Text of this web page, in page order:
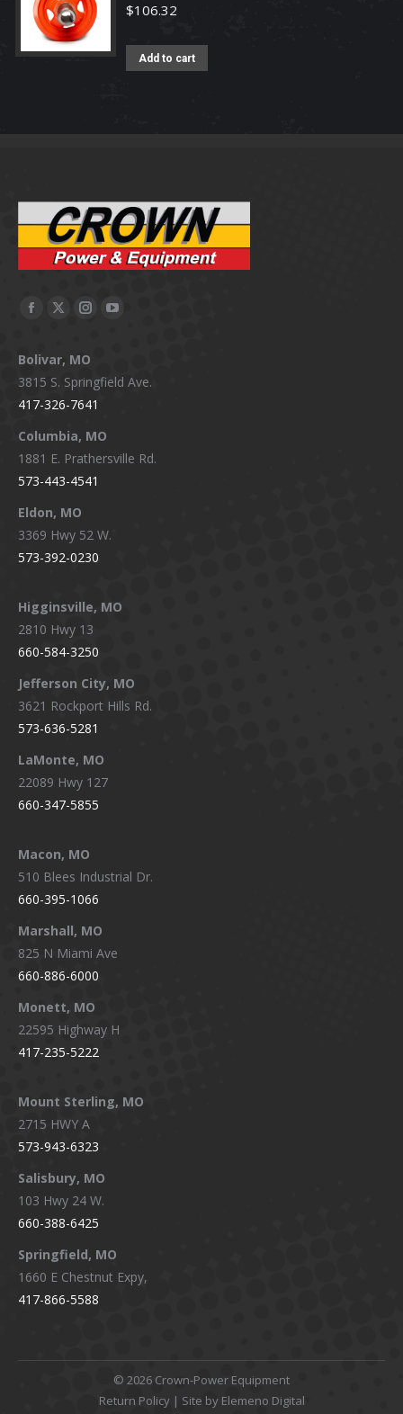
$106.32
Add to cart
Facebook
opens
in
new
window
X
opens
in
new
window
Instagram
opens
in
new
window
YouTube
in
Bolivar, MO
3815 S. Springfield Ave.
417-326-7641
Columbia, MO
1881 E. Prathersville Rd.
573-443-4541
Eldon, MO
3369 Hwy 52 W.
573-392-0230
Higginsville, MO
2810 Hwy 13
660-584-3250
Jefferson City, MO
3621 Rockport Hills Rd.
573-636-5281
LaMonte, MO
22089 Hwy 127
660-347-5855
Macon, MO
510 Blees Industrial Dr.
660-395-1066
Marshall, MO
825 N Miami Ave
660-886-6000
Monett, MO
22595 Highway H
417-235-5222
Mount Sterling, MO
2715 HWY A
573-943-6323
Salisbury, MO
103 Hwy 24 W.
660-388-6425
Springfield, MO
1660 E Chestnut Expy,
417-866-5588
© 2026 Crown-Power Equipment
Return Policy| Site by Elemeno Digital